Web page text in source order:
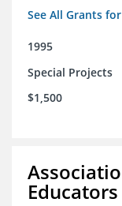
See All Grants
1995
Special Projects
$1,500